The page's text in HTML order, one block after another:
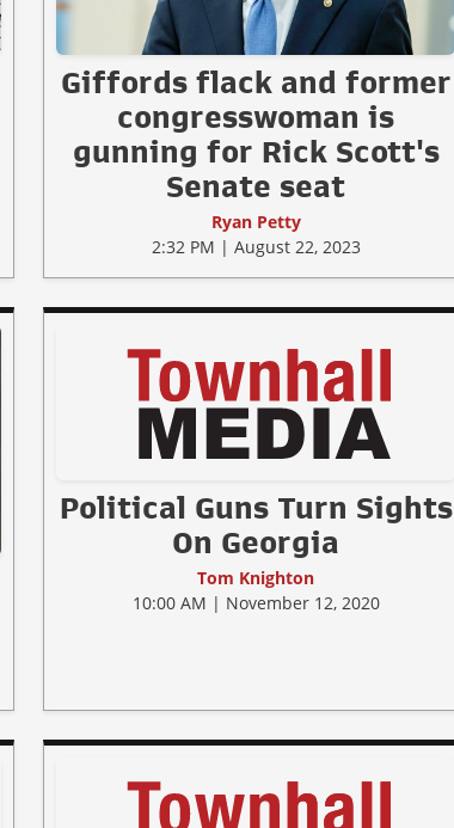
Giffords flack and former
congresswoman is
gunning for Rick Scott's
Senate seat
Ryan Petty
2:32 PM | August 22, 2023
Political Guns Turn Sights
On Georgia
Tom Knighton
10:00 AM | November 12, 2020